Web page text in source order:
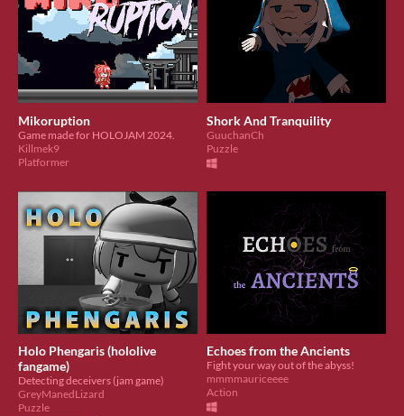
Mikoruption
​Game made for HOLOJAM 2024.
Killmek9
Platformer
Shork And Tranquility
GuuchanCh
Puzzle
Holo Phengaris (hololive
fangame)
Detecting deceivers (jam game)
GreyManedLizard
Puzzle
Echoes from the Ancients
Fight your way out of the abyss!
mmmmauriceeee
Action